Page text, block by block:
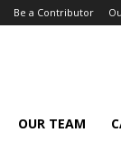
Be a Contributor
OUR TEAM